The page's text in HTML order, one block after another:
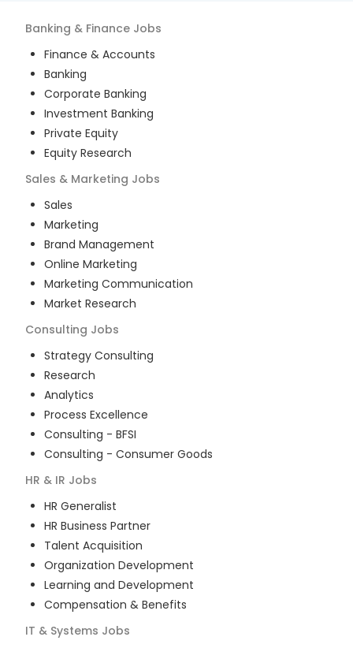
Banking & Finance Jobs
Finance & Accounts
Banking
Corporate Banking
Investment Banking
Private Equity
Equity Research
Sales & Marketing Jobs
Sales
Marketing
Brand Management
Online Marketing
Marketing Communication
Market Research
Consulting Jobs
Strategy Consulting
Research
Analytics
Process Excellence
Consulting - BFSI
Consulting - Consumer Goods
HR & IR Jobs
HR Generalist
HR Business Partner
Talent Acquisition
Organization Development
Learning and Development
Compensation & Benefits
IT & Systems Jobs